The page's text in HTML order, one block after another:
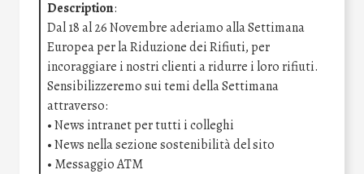
Description:
Dal 18 al 26 Novembre aderiamo alla Settimana
Europea per la Riduzione dei Rifiuti, per
incoraggiare i nostri clienti a ridurre i loro rifiuti.
Sensibilizzeremo sui temi della Settimana
attraverso:
• News intranet per tutti i colleghi
• News nella sezione sostenibilità del sito
• Messaggio ATM